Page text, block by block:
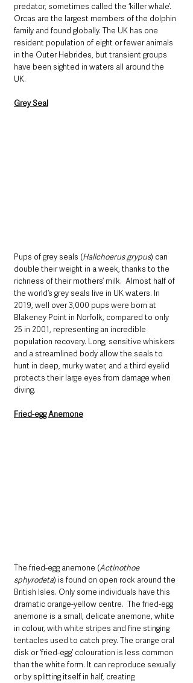
predator, sometimes called the ‘killer whale’.
Orcas are the largest members of the dolphin
family and found globally. The UK has one
resident population of eight or fewer animals
in the Outer Hebrides, but transient groups
have been sighted in waters all around the
UK.
Grey Seal
Pups of grey seals (Halichoerus grypus) can
double their weight in a week, thanks to the
richness of their mothers’ milk.  Almost half of
the world’s grey seals live in UK waters. In
2019, well over 3,000 pups were born at
Blakeney Point in Norfolk, compared to only
25 in 2001, representing an incredible
population recovery. Long, sensitive whiskers
and a streamlined body allow the seals to
hunt in deep, murky water, and a third eyelid
protects their large eyes from damage when
diving.
Fried-egg Anemone
The fried-egg anemone (Actinothoe
sphyrodeta) is found on open rock around the
British Isles. Only some individuals have this
dramatic orange-yellow centre.  The fried-egg
anemone is a small, delicate anemone, white
in colour, with white stripes and fine stinging
tentacles used to catch prey. The orange oral
disk or ‘fried-egg’ colouration is less common
than the white form. It can reproduce sexually
or by splitting itself in half, creating